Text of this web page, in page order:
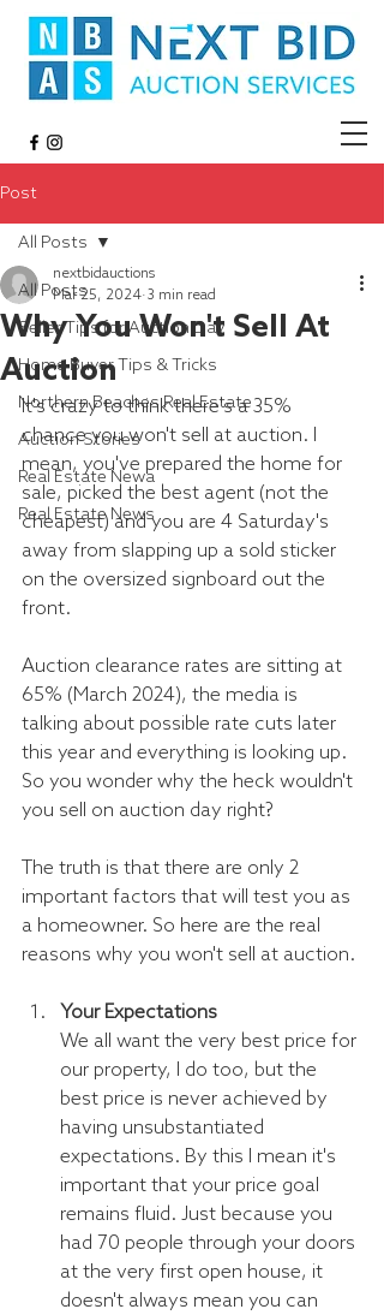
Post
All Posts
Seller Tips for Auction Day
Home Buyer Tips & Tricks
Northern Beaches Real Estate
Auction Stories
Real Estate Newa
Real Estate News
All Posts
Why You Won't Sell At
Auction
nextbidauctions
Mar 25, 2024 3 min read
It's crazy to think there's a 35%
chance you won't sell at auction. I
mean, you've prepared the home for
sale, picked the best agent (not the
cheapest) and you are 4 Saturday's
away from slapping up a sold sticker
on the oversized signboard out the
front.
Auction clearance rates are sitting at
65% (March 2024), the media is
talking about possible rate cuts later
this year and everything is looking up.
So you wonder why the heck wouldn't
you sell on auction day right?
The truth is that there are only 2
important factors that will test you as
a homeowner. So here are the real
reasons why you won't sell at auction.
Your Expectations
We all want the very best price for
our property, I do too, but the
best price is never achieved by
having unsubstantiated
expectations. By this I mean it's
important that your price goal
remains fluid. Just because you
had 70 people through your doors
at the very first open house, it
doesn't always mean you can